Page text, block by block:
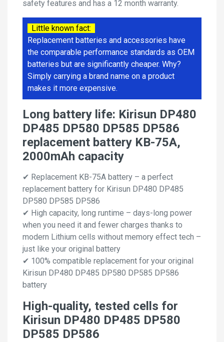
safety features and has a 12 month warranty.
Little known fact:
Replacement batteries and accessories have
the comparable performance standards as OEM
batteries but are significantly cheaper. Why?
Simply carrying a brand name on a product
makes it more expensive.
Long battery life: Kirisun DP480
DP485 DP580 DP585 DP586
replacement battery KB-75A,
2000mAh capacity
✔ Replacement KB-75A battery – a perfect
replacement battery for Kirisun DP480 DP485
DP580 DP585 DP586
✔ High capacity, long runtime – days-long power
when you need it and fewer charges thanks to
modern Lithium cells without memory effect tech –
just like your original battery
✔ 100% compatible replacement for your original
Kirisun DP480 DP485 DP580 DP585 DP586
battery
High-quality, tested cells for
Kirisun DP480 DP485 DP580
DP585 DP586